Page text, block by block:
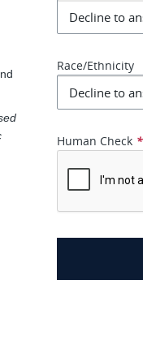
Race/Ethnicity
Human Check *